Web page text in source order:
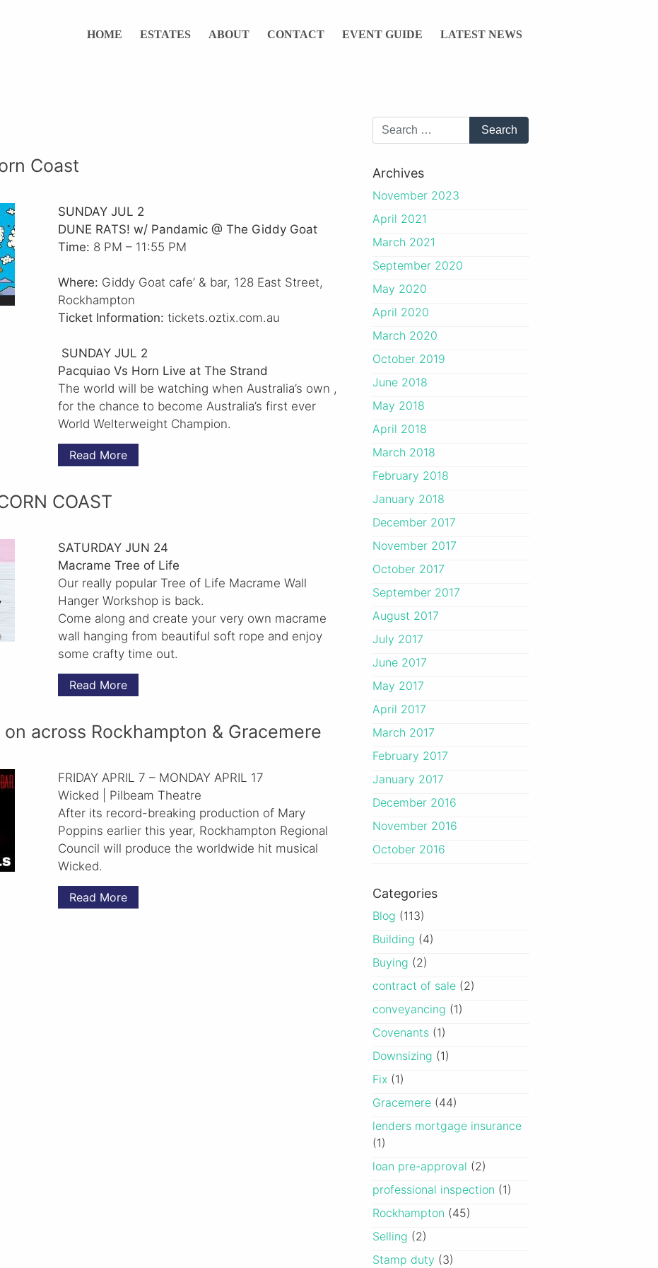
HOME ESTATES ABOUT CONTACT EVENT GUIDE LATEST NEWS
Coast
SUNDAY JUL 2
DUNE RATS! w/ Pandamic @ The Giddy Goat
Time: 8 PM – 11:55 PM
Where: Giddy Goat cafe’ & bar, 128 East Street,
Rockhampton
Ticket Information: tickets.oztix.com.au
SUNDAY JUL 2
Pacquiao Vs Horn Live at The Strand
The world will be watching when Australia’s own ,
for the chance to become Australia’s first ever
World Welterweight Champion.
Read More
COAST
SATURDAY JUN 24
Macrame Tree of Life
Our really popular Tree of Life Macrame Wall
Hanger Workshop is back.
Come along and create your very own macrame
wall hanging from beautiful soft rope and enjoy
some crafty time out.
Read More
on across Rockhampton & Gracemere
FRIDAY APRIL 7 – MONDAY APRIL 17
Wicked | Pilbeam Theatre
After its record-breaking production of Mary
Poppins earlier this year, Rockhampton Regional
Council will produce the worldwide hit musical
Wicked.
Read More
Archives
November 2023
April 2021
March 2021
September 2020
May 2020
April 2020
March 2020
October 2019
June 2018
May 2018
April 2018
March 2018
February 2018
January 2018
December 2017
November 2017
October 2017
September 2017
August 2017
July 2017
June 2017
May 2017
April 2017
March 2017
February 2017
January 2017
December 2016
November 2016
October 2016
Categories
Blog (113)
Building (4)
Buying (2)
contract of sale(2)
conveyancing (1)
Covenants(1)
Downsizing (1)
Fix(1)
Gracemere(44)
lenders mortgage insurance
(1)
loan pre-approval (2)
professional inspection (1)
Rockhampton (45)
Selling (2)
Stamp duty (3)